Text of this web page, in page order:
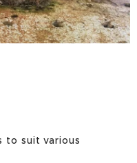
to suit various